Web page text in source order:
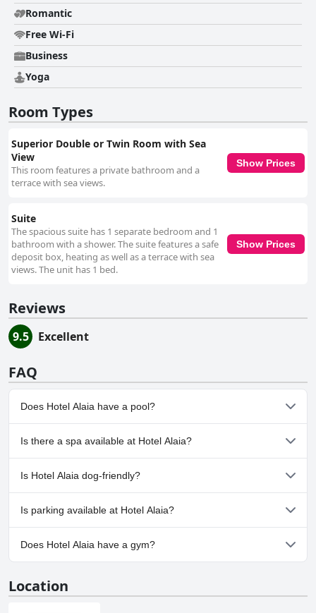
Romantic
Free Wi-Fi
Business
Yoga
Room Types
Superior Double or Twin Room with Sea
View
This room features a private bathroom and a
terrace with sea views.
Show Prices
Suite
The spacious suite has 1 separate bedroom and 1
bathroom with a shower. The suite features a safe
deposit box, heating as well as a terrace with sea
views. The unit has 1 bed.
Show Prices
Reviews
9.5 Excellent
FAQ
Does Hotel Alaia have a pool?
No, Hotel Alaia doesn't have any pool.
Is there a spa available at Hotel Alaia?
Yes, a spa is available at Hotel Alaia.
Is Hotel Alaia dog-friendly?
No, Hotel Alaia doesn't allow dogs.
Is parking available at Hotel Alaia?
Yes, parking facilities are available at Hotel Alaia.
Does Hotel Alaia have a gym?
Location